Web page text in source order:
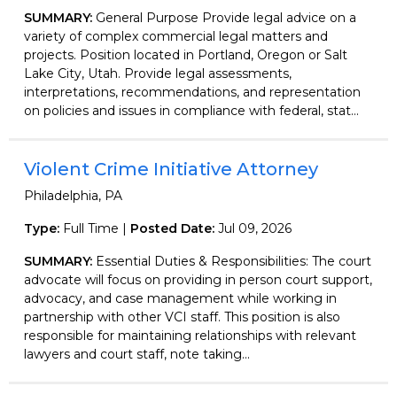
SUMMARY: General Purpose Provide legal advice on a
variety of complex commercial legal matters and
projects. Position located in Portland, Oregon or Salt
Lake City, Utah. Provide legal assessments,
interpretations, recommendations, and representation
on policies and issues in compliance with federal, stat...
Violent Crime Initiative Attorney
Philadelphia, PA
Type: Full Time | Posted Date: Jul 09, 2026
SUMMARY: Essential Duties & Responsibilities: The court
advocate will focus on providing in person court support,
advocacy, and case management while working in
partnership with other VCI staff. This position is also
responsible for maintaining relationships with relevant
lawyers and court staff, note taking...